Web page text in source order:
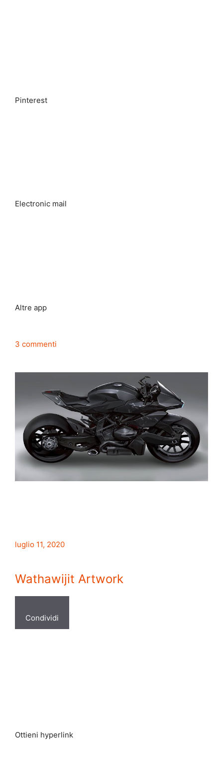
Pinterest
Electronic mail
Altre app
3 commenti
luglio 11, 2020
Wathawijit Artwork
Condividi
Ottieni hyperlink